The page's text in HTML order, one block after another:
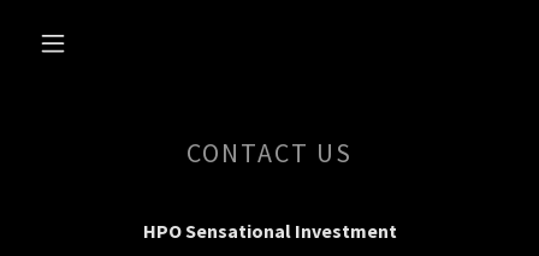
CONTACT US
HPO Sensational Investment